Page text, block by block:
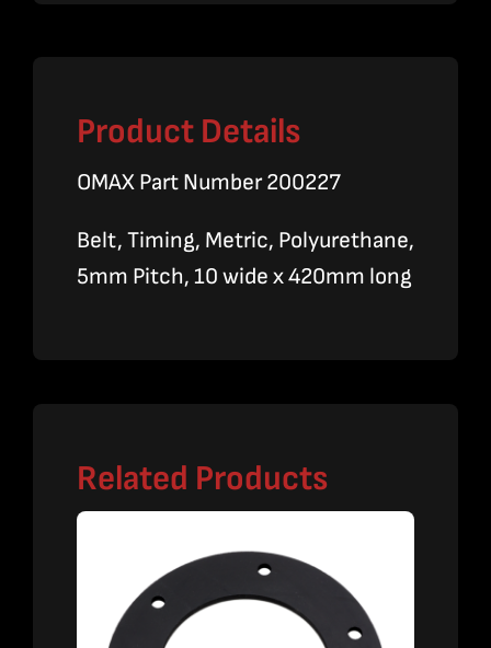
Product Details
OMAX Part Number 200227
Belt, Timing, Metric, Polyurethane,
5mm Pitch, 10 wide x 420mm long
Related Products